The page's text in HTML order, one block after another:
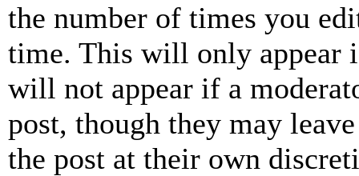
the number of times you
time. This will only appear
will not appear if a
post, though they may
the post at their own